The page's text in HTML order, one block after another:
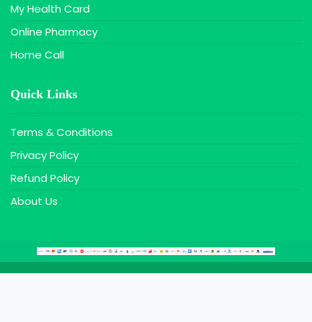
My Health Card
Online Pharmacy
Home Call
Quick Links
Terms & Conditions
Privacy Policy
Refund Policy
About Us